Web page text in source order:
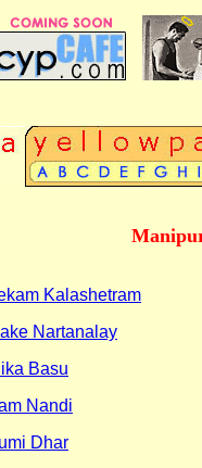
Kalashetram
Nartanalay
Basu
Nandi
Dhar